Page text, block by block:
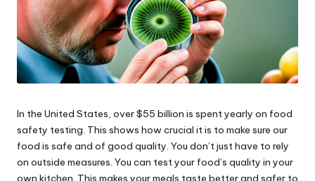
In the United States, over $55 billion is spent yearly on food
safety testing. This shows how crucial it is to make sure our
food is safe and of good quality. You don’t just have to rely
on outside measures. You can test your food’s quality in your
own kitchen. This makes your meals taste better and safer to